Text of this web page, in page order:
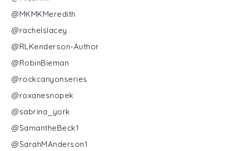
@MKMKMeredith
@rachelslacey
@RLKenderson-Author
@RobinBieman
@rockcanyonseries
@roxanesnopek
@sabrina_york
@SamantheBeck1
@SarahMAnderson1